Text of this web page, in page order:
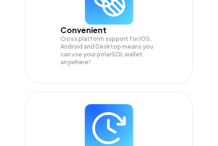
Convenient
Cross platform support for iOS,
Android and Desktop means you
can use your polarSOL wallet
anywhere!